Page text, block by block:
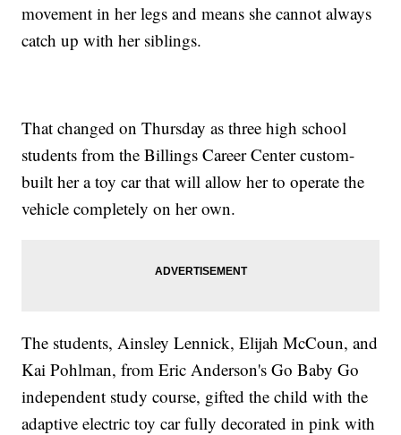
movement in her legs and means she cannot always
catch up with her siblings.
That changed on Thursday as three high school
students from the Billings Career Center custom-
built her a toy car that will allow her to operate the
vehicle completely on her own.
The students, Ainsley Lennick, Elijah McCoun, and
Kai Pohlman, from Eric Anderson's Go Baby Go
independent study course, gifted the child with the
adaptive electric toy car fully decorated in pink with